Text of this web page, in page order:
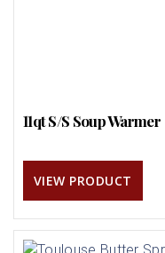
11qt S/S Soup Warmer
VIEW PRODUCT